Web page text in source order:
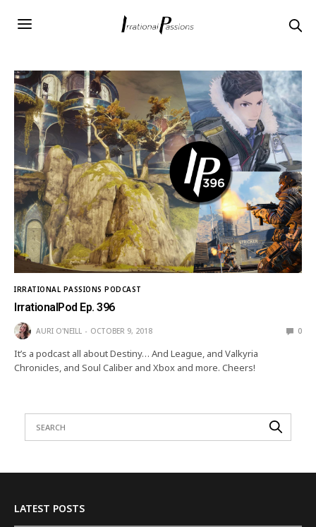
IRRATIONAL PASSIONS PODCAST
IrrationalPod Ep. 396
AURI O'NEILL OCTOBER 9, 2018 0
It’s a podcast all about Destiny… And League, and Valkyria
Chronicles, and Soul Caliber and Xbox and more. Cheers!
LATEST POSTS